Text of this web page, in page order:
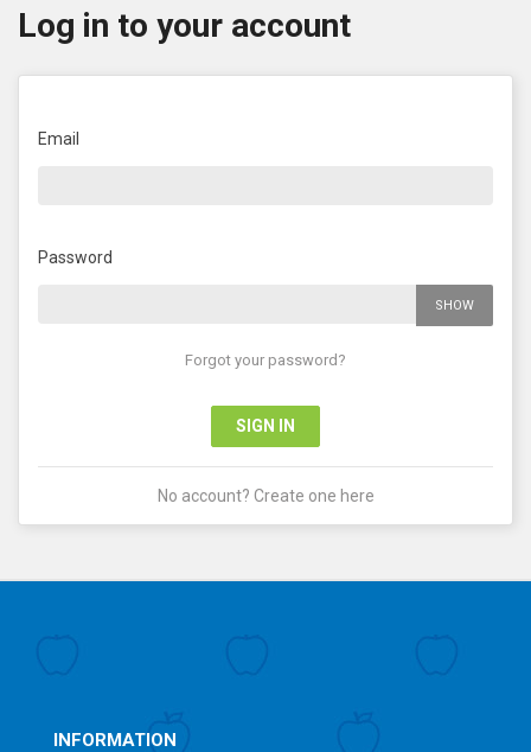
Log in to your account
Email
Password
SHOW
Forgot your password?
SIGN IN
No account? Create one here
INFORMATION